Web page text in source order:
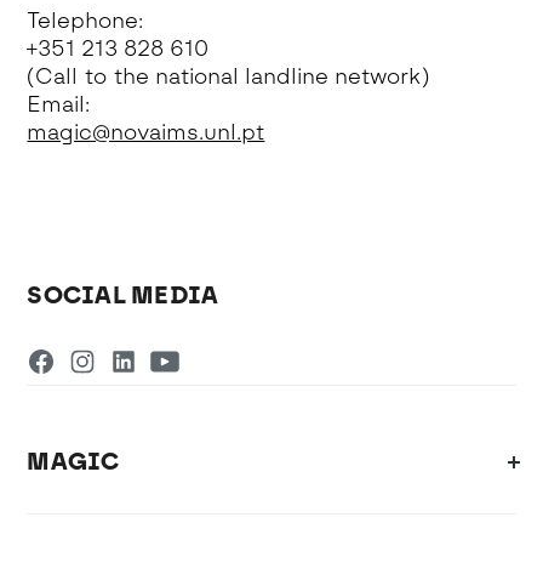
Telephone:
+351 213 828 610
(Call to the national landline network)
Email:
magic@novaims.unl.pt
SOCIAL MEDIA
MAGIC